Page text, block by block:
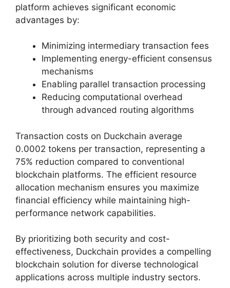
platform achieves significant economic
advantages by:
Minimizing intermediary transaction fees
Implementing energy-efficient consensus
mechanisms
Enabling parallel transaction processing
Reducing computational overhead
through advanced routing algorithms
Transaction costs on Duckchain average
0.0002 tokens per transaction, representing a
75% reduction compared to conventional
blockchain platforms. The efficient resource
allocation mechanism ensures you maximize
financial efficiency while maintaining high-
performance network capabilities.
By prioritizing both security and cost-
effectiveness, Duckchain provides a compelling
blockchain solution for diverse technological
applications across multiple industry sectors.